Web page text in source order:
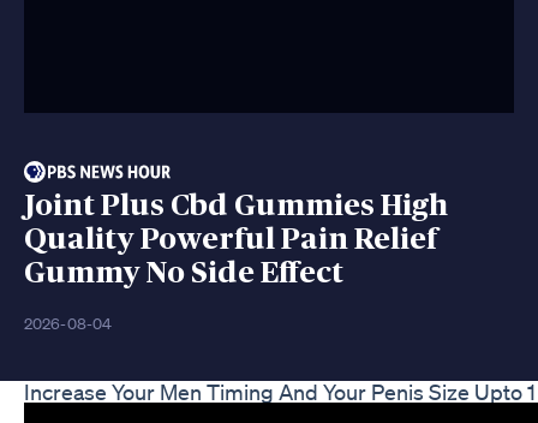
Joint Plus Cbd Gummies High
Quality Powerful Pain Relief
Gummy No Side Effect
2026-08-04
Increase Your Men Timing And Your Penis Size Upto